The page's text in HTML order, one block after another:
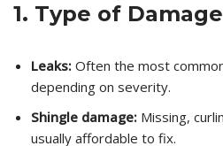
1. Type of Damage
Leaks: Often the most
depending on severity.
Shingle damage: Missing,
usually affordable to fix.